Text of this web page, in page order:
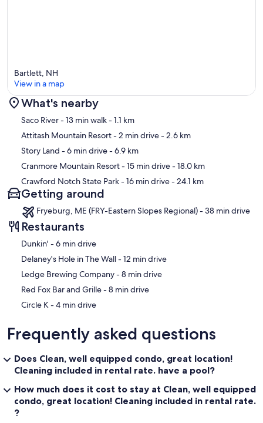
Map
Bartlett, NH
View in a map
What's nearby
Saco River- 13 min walk- 1.1 km
Attitash Mountain Resort- 2 min drive- 2.6 km
Story Land - 6 min drive- 6.9 km
Cranmore Mountain Resort- 15 min drive- 18.0 km
Crawford Notch State Park- 16 min drive- 24.1 km
Getting around
Fryeburg, ME (FRY-Eastern Slopes Regional) - 38 min drive
Restaurants
‪Dunkin' - ‬6 min drive
‪Delaney's Hole in The Wall - ‬12 min drive
‪Ledge Brewing Company - ‬8 min drive
‪Red Fox Bar and Grille - ‬8 min drive
‪Circle K - ‬4 min drive
Frequently asked questions
Does Clean, well equipped condo, great location!
Cleaning included in rental rate. have a pool?
How much does it cost to stay at Clean, well equipped
condo, great location! Cleaning included in rental rate.
?